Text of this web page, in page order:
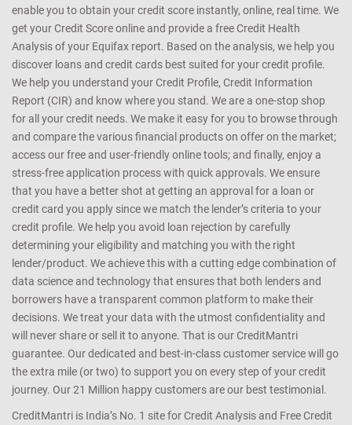
enable you to obtain your credit score instantly, online, real time. We
get your Credit Score online and provide a free Credit Health
Analysis of your Equifax report. Based on the analysis, we help you
discover loans and credit cards best suited for your credit profile.
We help you understand your Credit Profile, Credit Information
Report (CIR) and know where you stand. We are a one-stop shop
for all your credit needs. We make it easy for you to browse through
and compare the various financial products on offer on the market;
access our free and user-friendly online tools; and finally, enjoy a
stress-free application process with quick approvals. We ensure
that you have a better shot at getting an approval for a loan or
credit card you apply since we match the lender’s criteria to your
credit profile. We help you avoid loan rejection by carefully
determining your eligibility and matching you with the right
lender/product. We achieve this with a cutting edge combination of
data science and technology that ensures that both lenders and
borrowers have a transparent common platform to make their
decisions. We treat your data with the utmost confidentiality and
will never share or sell it to anyone. That is our CreditMantri
guarantee. Our dedicated and best-in-class customer service will go
the extra mile (or two) to support you on every step of your credit
journey. Our 21 Million happy customers are our best testimonial.
CreditMantri is India’s No. 1 site for Credit Analysis and Free Credit